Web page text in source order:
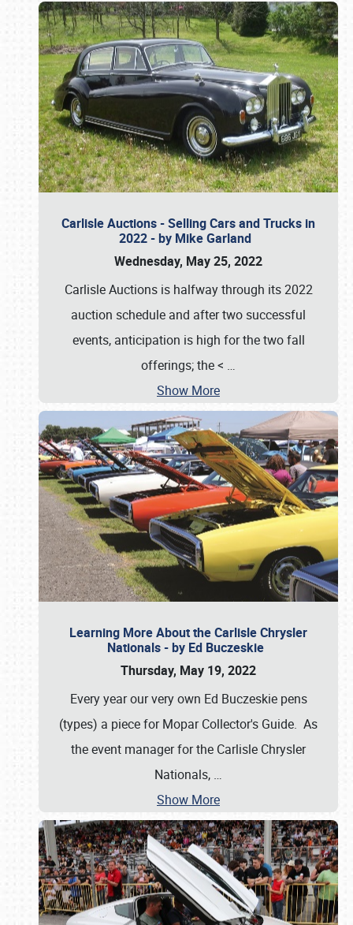
Carlisle Auctions - Selling Cars and Trucks in
2022 - by Mike Garland
Wednesday, May 25, 2022
Carlisle Auctions is halfway through its 2022
auction schedule and after two successful
events, anticipation is high for the two fall
offerings; the < …
Show More
Learning More About the Carlisle Chrysler
Nationals - by Ed Buczeskie
Thursday, May 19, 2022
Every year our very own Ed Buczeskie pens
(types) a piece for Mopar Collector's Guide. As
the event manager for the Carlisle Chrysler
Nationals, …
Show More